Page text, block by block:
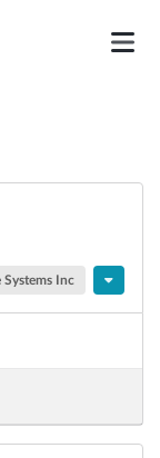
Systems Inc